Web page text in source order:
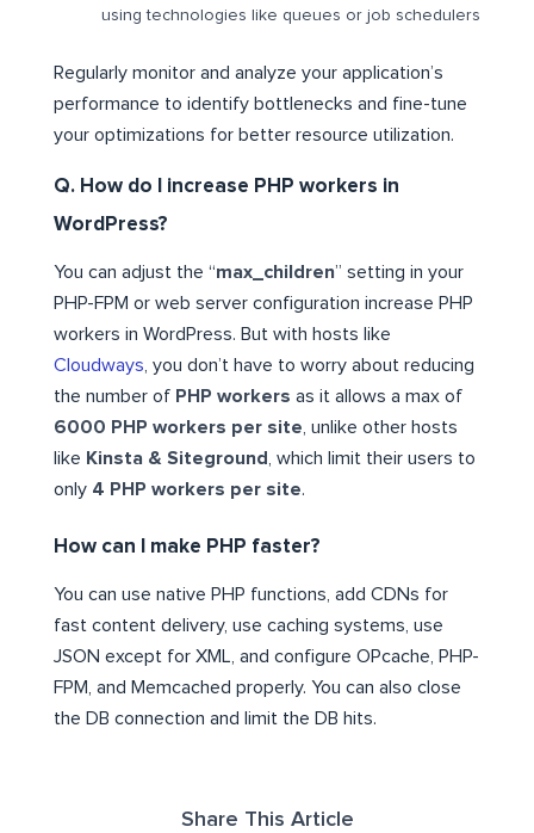
using technologies like queues or job schedulers
Regularly monitor and analyze your application’s
performance to identify bottlenecks and fine-tune
your optimizations for better resource utilization.
Q. How do I increase PHP workers in
WordPress?
You can adjust the “max_children” setting in your
PHP-FPM or web server configuration increase PHP
workers in WordPress. But with hosts like
Cloudways , you don’t have to worry about reducing
the number of PHP workers as it allows a max of
6000 PHP workers per site , unlike other hosts
like Kinsta & Siteground
, which limit their users to
only 4 PHP workers per site.
How can I make PHP faster?
You can use native PHP functions, add CDNs for
fast content delivery, use caching systems, use
JSON except for XML, and configure OPcache, PHP-
FPM, and Memcached properly. You can also close
the DB connection and limit the DB hits.
Share This Article